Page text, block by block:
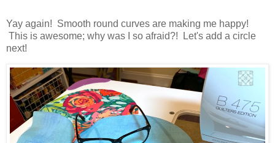
Yay again! Smooth round curves are making me happy!
This is awesome; why was I so afraid?! Let's add a circle
next!